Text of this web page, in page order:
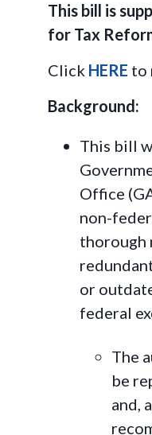
This bill is
for Tax
Click HERE to
Background:
This bill
Office
non-
or
federal
The
be
and,